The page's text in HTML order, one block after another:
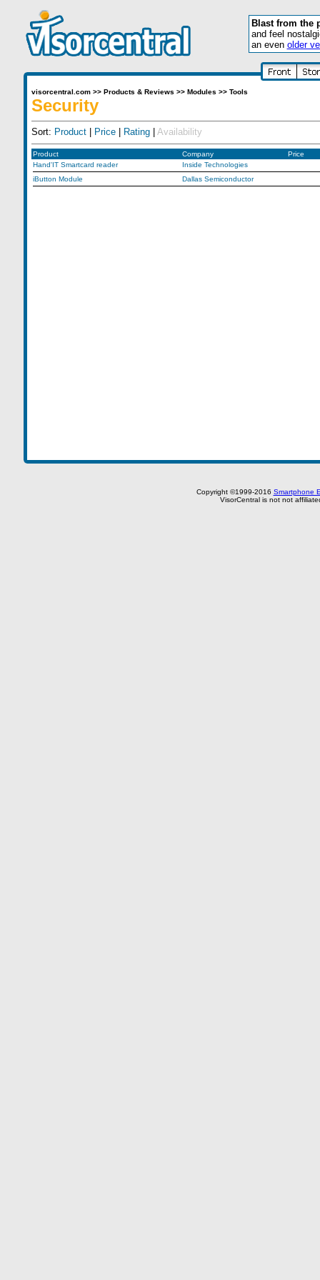
Blast from the
and feel
an even older
visorcentral.com>> Products & Reviews >> Modules >> Tools
Security
Sort: Product| Price| Rating| Availability
Product Company
Price
Hand'IT Smartcard reader
Inside Technologies
iButton Module
Dallas Semiconductor
Copyright ©1999-2016 Smartphone
VisorCentral is not not